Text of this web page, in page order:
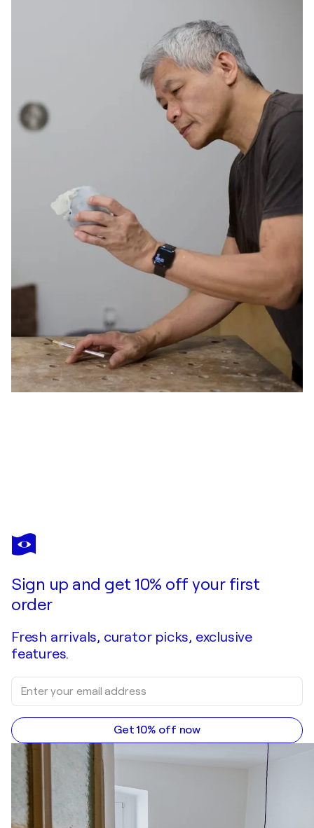
VICTOR LIU
Sergeant Surge, Drone Cage
Sign up and get 10% off your first
order
Fresh arrivals, curator picks, exclusive
features.
Get 10% off now